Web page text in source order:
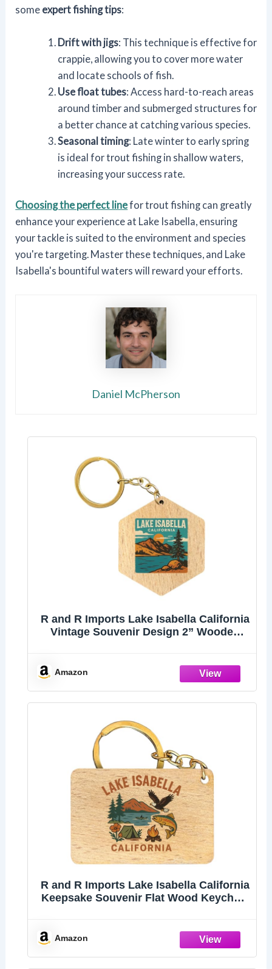
some expert fishing tips:
Drift with jigs: This technique is effective for
crappie, allowing you to cover more water
and locate schools of fish.
Use float tubes: Access hard-to-reach areas
around timber and submerged structures for
a better chance at catching various species.
Seasonal timing: Late winter to early spring
is ideal for trout fishing in shallow waters,
increasing your success rate.
Choosing the perfect linefor trout fishing can greatly
enhance your experience at Lake Isabella, ensuring
your tackle is suited to the environment and species
you're targeting. Master these techniques, and Lake
Isabella's bountiful waters will reward your efforts.
Daniel McPherson
R and R Imports Lake Isabella California
Vintage Souvenir Design 2” Wooden
Amazon
R and R Imports Lake Isabella California
Keepsake Souvenir Flat Wood Keychain
Amazon